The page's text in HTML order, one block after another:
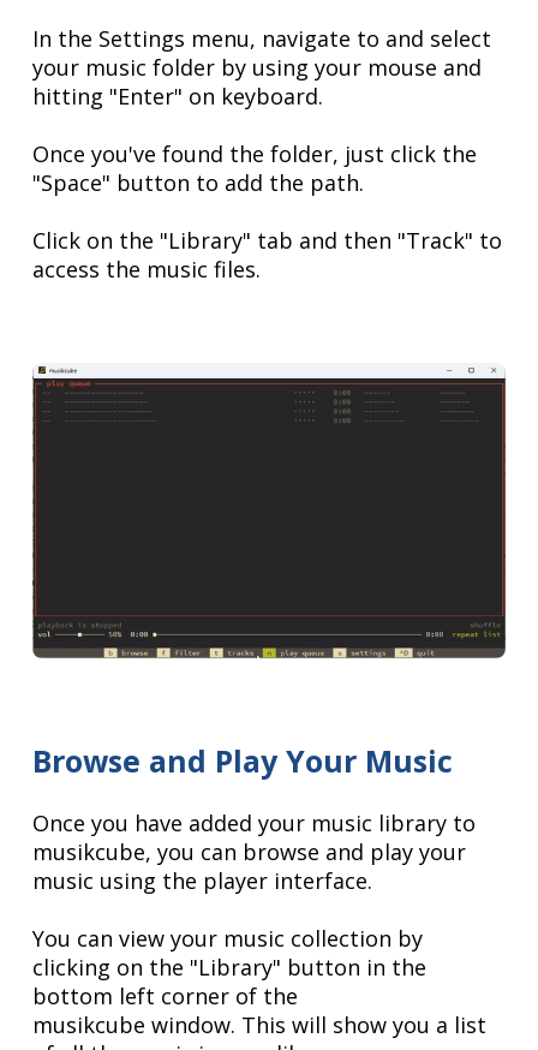
In the Settings menu, navigate to and select
your music folder by using your mouse and
hitting "Enter" on keyboard.
Once you've found the folder, just click the
"Space" button to add the path.
Click on the "Library" tab and then "Track" to
access the music files.
Browse and Play Your Music
Once you have added your music library to
musikcube, you can browse and play your
music using the player interface.
You can view your music collection by
clicking on the "Library" button in the
bottom left corner of the
musikcube window. This will show you a list